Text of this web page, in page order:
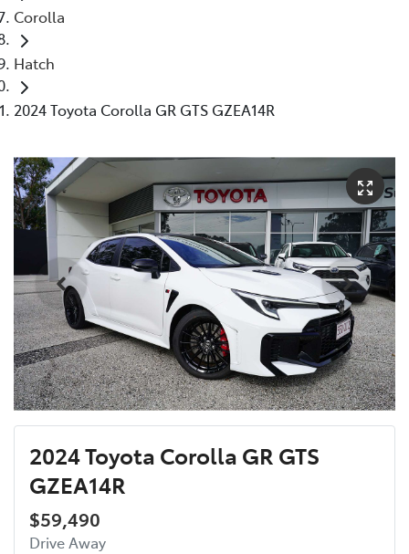
Corolla
Hatch
2024 Toyota Corolla GR GTS GZEA14R
2024 Toyota Corolla GR GTS
GZEA14R
$59,490
Drive Away